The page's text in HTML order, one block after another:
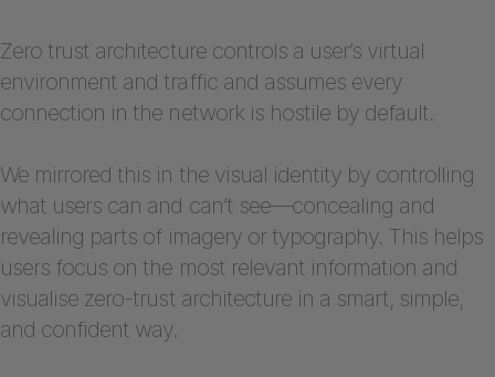
Zero trust architecture controls a user’s virtual
environment and traffic and assumes every
connection in the network is hostile by default.
We mirrored this in the visual identity by controlling
what users can and can’t see—concealing and
revealing parts of imagery or typography. This helps
users focus on the most relevant information and
visualise zero-trust architecture in a smart, simple,
and confident way.